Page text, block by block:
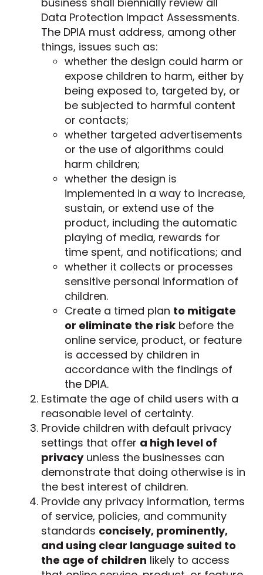
Data Protection Impact Assessments.
The DPIA must address, among other
things, issues such as:
whether the design could harm or
expose children to harm, either by
being exposed to, targeted by, or
be subjected to harmful content
or contacts;
whether targeted advertisements
or the use of algorithms could
harm children;
whether the design is
implemented in a way to increase,
sustain, or extend use of the
product, including the automatic
playing of media, rewards for
time spent, and notifications; and
whether it collects or processes
sensitive personal information of
children.
Create a timed plan to mitigate
or eliminate the risk before the
online service, product, or feature
is accessed by children in
accordance with the findings of
the DPIA.
Estimate the age of child users with a
reasonable level of certainty.
Provide children with default privacy
settings that offer a high level of
privacyunless the businesses can
demonstrate that doing otherwise is in
the best interest of children.
Provide any privacy information, terms
of service, policies, and community
standards concisely, prominently,
and using clear language suited to
the age of children likely to access